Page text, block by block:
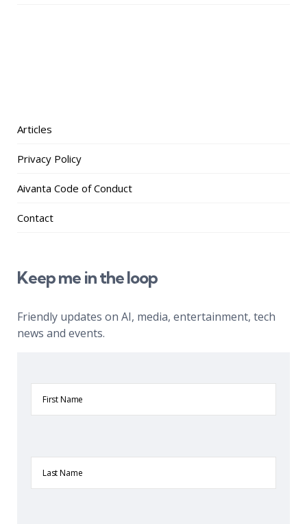
Articles
Privacy Policy
Aivanta Code of Conduct
Contact
Keep me in the loop
Friendly updates on AI, media, entertainment, tech
news and events.
Name
Name